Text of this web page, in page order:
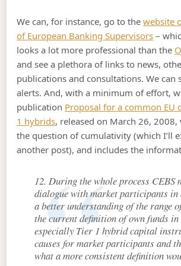
We can, for instance, go to thewebsite
of European Banking Supervisors –
looks a lot more professional than the
and see a plethora of links to news,
publications and consultations. We can
alerts. And, with a minimum of effort,
publication Proposal for a common EU
1 hybrids, released on March 26,
the question of cumulativity (which I’ll
another post), and includes the
12. During the whole process CEBS
dialogue with market participants in
a better understanding of the range
the current definition of own funds in
especially Tier 1 hybrid capital
causes for market participants and
what a more consistent definition